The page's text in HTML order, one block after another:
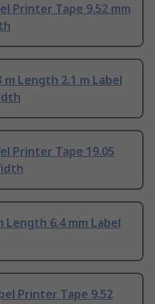
Printer Tape 9.52 mm
m Length 2.1 m Label
Printer Tape 19.05
Length 6.4 mm Label
Printer Tape 9.52